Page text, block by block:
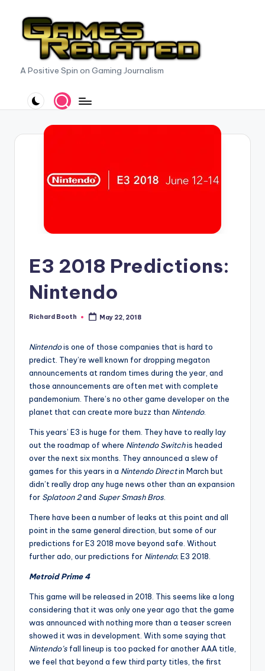
G
m
e
A Positive Spin on Gaming Journalism
E3 2018 Predictions:
Nintendo
Posted
Richard Booth May 22, 2018
Nintendois one of those companies that is hard to
predict. They’re well known for dropping megaton
announcements at random times during the year, and
those announcements are often met with complete
pandemonium. There’s no other game developer on the
planet that can create more buzz than Nintendo.
This years’ E3 is huge for them. They have to really lay
out the roadmap of where Nintendo Switchis headed
over the next six months. They announced a slew of
games for this years in a Nintendo Directin March but
didn’t really drop any huge news other than an expansion
for Splatoon 2and Super Smash Bros.
There have been a number of leaks at this point and all
point in the same general direction, but some of our
predictions for E3 2018 move beyond safe. Without
further ado, our predictions for Nintendo; E3 2018.
Metroid Prime 4
This game will be released in 2018. This seems like a long
considering that it was only one year ago that the game
was announced with nothing more than a teaser screen
showed it was in development. With some saying that
Nintendo’s fall lineup is too packed for another AAA title,
we feel that beyond a few third party titles, the first